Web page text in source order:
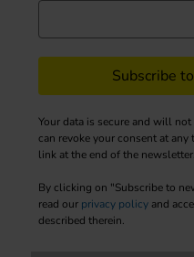
Subscribe
Your data is secure and will
can revoke your consent at
link at the end of the newsletter.
By clicking on "Subscribe to
read our privacy policy and
described therein.